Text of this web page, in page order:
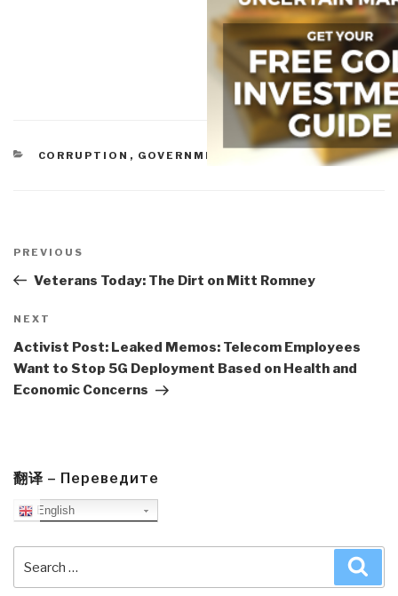
CATEGORIES
CORRUPTION , GOVERNMENT
navigation
Previous
Post
PREVIOUS
Veterans Today: The Dirt on Mitt Romney
Next
Post
NEXT
Activist Post: Leaked Memos: Telecom Employees
Want to Stop 5G Deployment Based on Health and
Economic Concerns
翻译 – Переведите
English
for: